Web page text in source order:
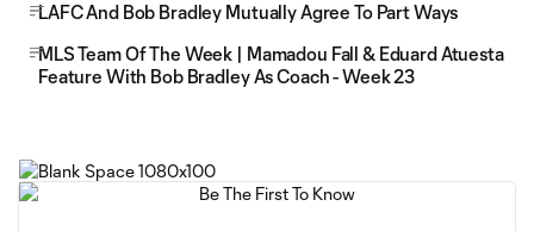
LAFC And Bob Bradley Mutually Agree To Part Ways
MLS Team Of The Week | Mamadou Fall & Eduard Atuesta
Feature With Bob Bradley As Coach - Week 23